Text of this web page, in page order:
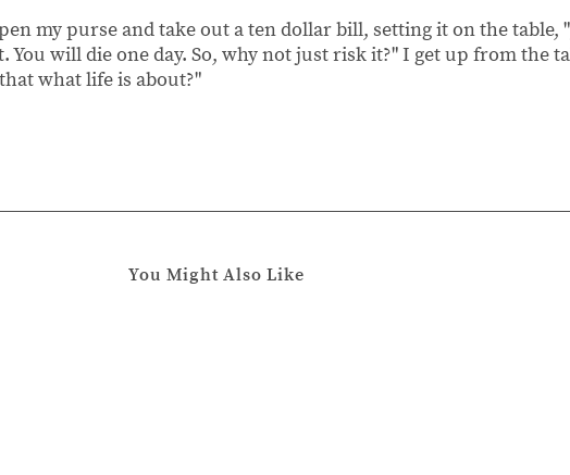
my purse and take out a ten dollar bill, setting it on the table,
You will die one day. So, why not just risk it?" I get up from the
what life is about?"
You Might Also Like